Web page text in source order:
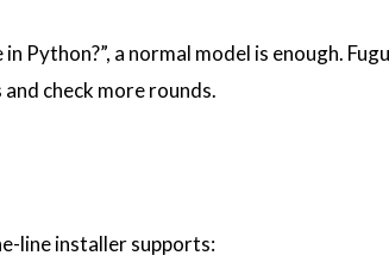
Python?”, a normal model is enough.
check more rounds.
line installer supports: